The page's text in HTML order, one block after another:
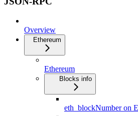
Overview
Ethereum
Ethereum
Blocks info
eth_blockNumber on